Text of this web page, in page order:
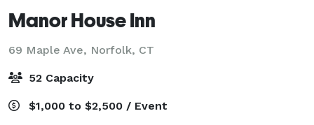
Manor House Inn
69 Maple Ave, Norfolk, CT
52 Capacity
$1,000 to $2,500 / Event